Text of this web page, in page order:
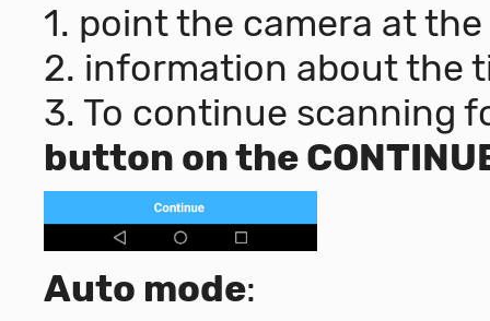
1. point the camera at the
2. information about the
3. To continue scanning
button on the
Auto mode: